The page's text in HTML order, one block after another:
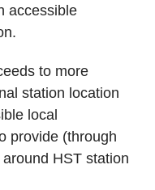
accessible
to more
station location
local
provide (through
HST station